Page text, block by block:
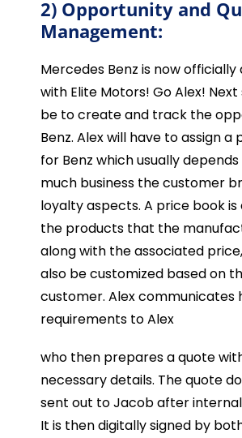
2) Opportunity and
Management:
Mercedes Benz is now
with Elite Motors! Go Alex!
be to create and track the
Benz. Alex will have to assign a
for Benz which usually
much business the customer
loyalty aspects. A price book is
the products that the
along with the associated
also be customized based on
customer. Alex communicates
requirements to Alex
who then prepares a quote
necessary details. The quote
sent out to Jacob after
It is then digitally signed by